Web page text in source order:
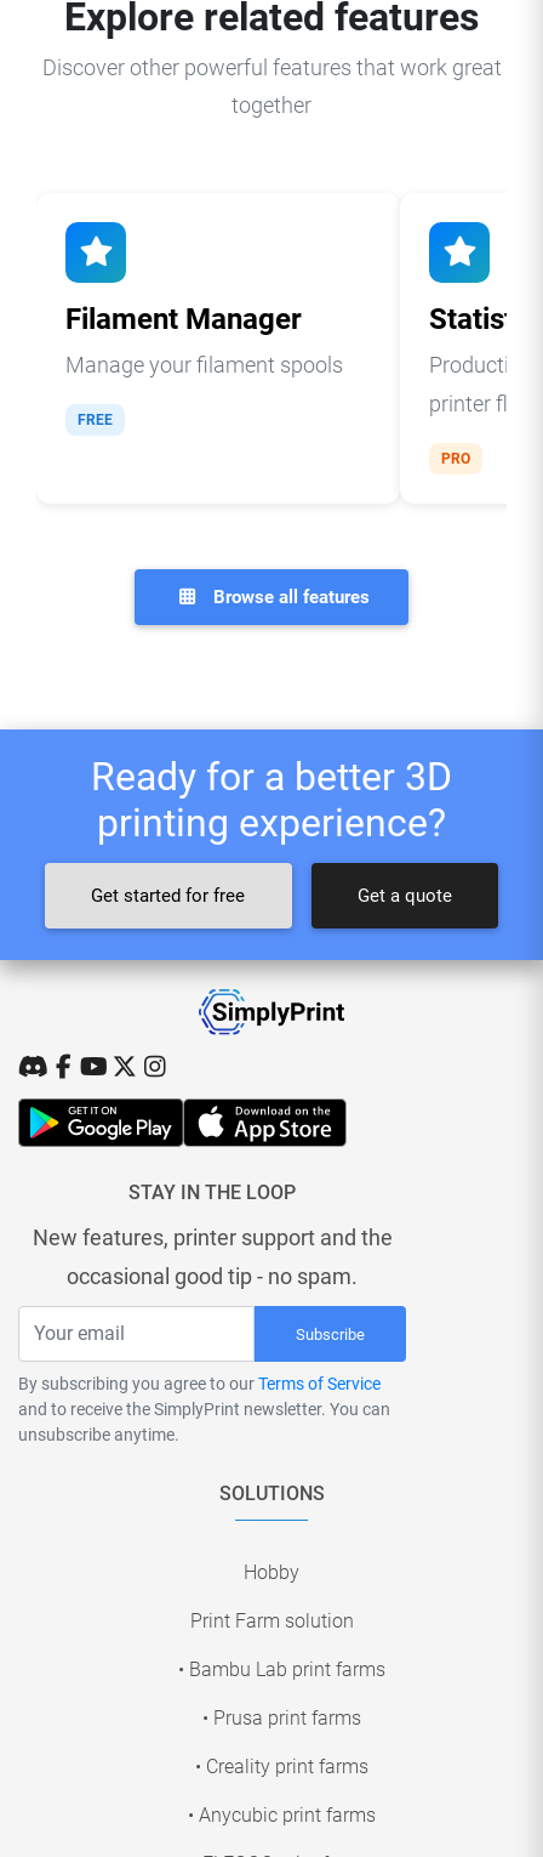
Explore related features
Discover other powerful features that work great
together
Filament Manager
Manage your filament spools
FREE
Production
printer fleet
PRO
Browse all features
Ready for a better 3D
printing experience?
Get started for free Get a quote
STAY IN THE LOOP
New features, printer support and the
occasional good tip - no spam.
Subscribe
By subscribing you agree to ourTerms of Service
and to receive the SimplyPrint newsletter. You can
unsubscribe anytime.
SOLUTIONS
Hobby
Print Farm solution
• Bambu Lab print farms
• Prusa print farms
• Creality print farms
• Anycubic print farms